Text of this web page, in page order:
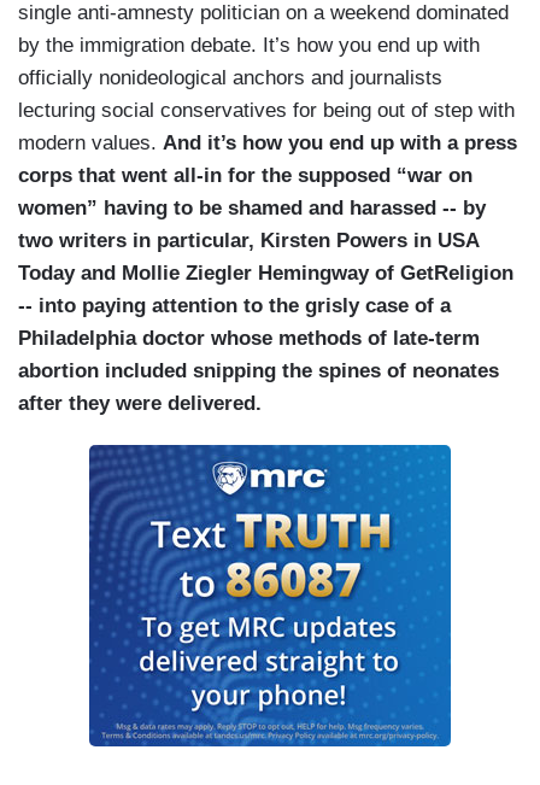
single anti-amnesty politician on a weekend dominated
by the immigration debate. It’s how you end up with
officially nonideological anchors and journalists
lecturing social conservatives for being out of step with
modern values. And it’s how you end up with a press
corps that went all-in for the supposed “war on
women” having to be shamed and harassed -- by
two writers in particular, Kirsten Powers in USA
Today and Mollie Ziegler Hemingway of GetReligion
-- into paying attention to the grisly case of a
Philadelphia doctor whose methods of late-term
abortion included snipping the spines of neonates
after they were delivered.